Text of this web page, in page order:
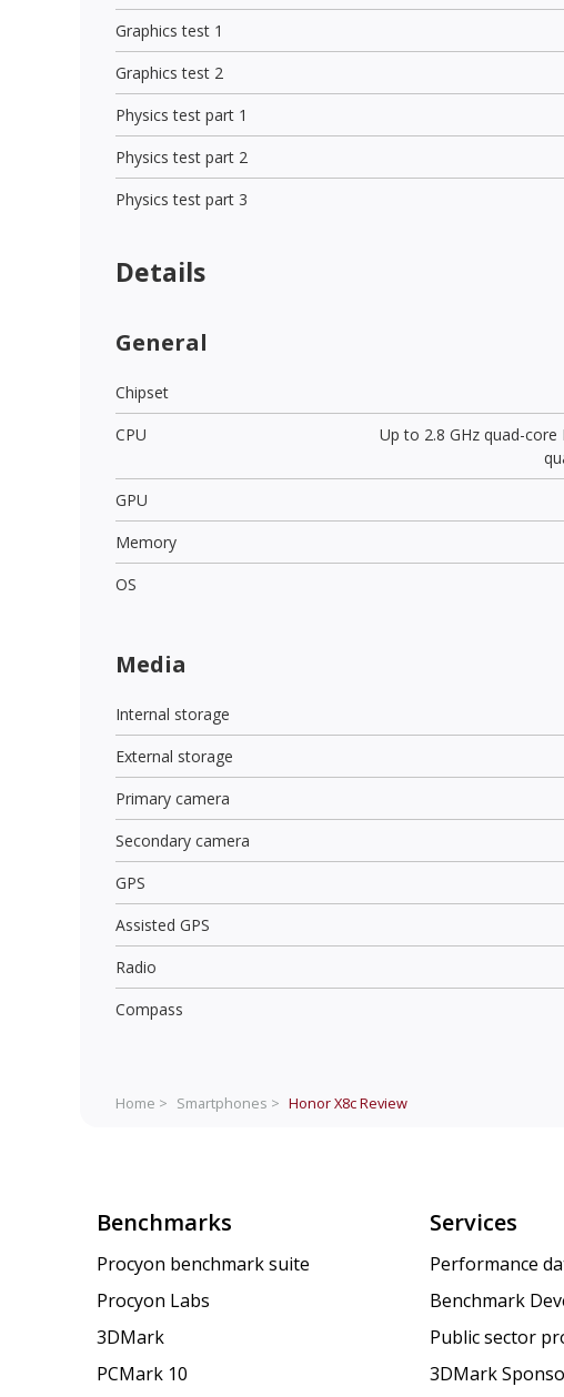
Graphics test 1
Graphics test 2
Physics test part 1
Physics test part 2
Physics test part 3
Details
General
Chipset
CPU
Up to 2.8 GHz quad-core
GPU
Memory
OS
Media
Internal storage
External storage
Primary camera
Secondary camera
GPS
Assisted GPS
Radio
Compass
Home > Smartphones > Honor X8cReview
Benchmarks
Procyon benchmark suite
Procyon Labs
3DMark
PCMark 10
Services
Performance
Benchmark
Public sector
3DMark